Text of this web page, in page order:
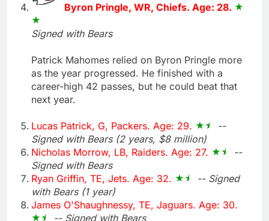
Byron Pringle, WR, Chiefs. Age: 28.
Signed with Bears
Patrick Mahomes relied on Byron Pringle more
as the year progressed. He finished with a
career-high 42 passes, but he could beat that
next year.
Lucas Patrick, G, Packers. Age: 29.
--
Signed with Bears (2 years, $8 million)
Nicholas Morrow, LB, Raiders. Age: 27.
--
Signed with Bears
Ryan Griffin, TE, Jets. Age: 32.
-- Signed
with Bears (1 year)
James O'Shaughnessy, TE, Jaguars. Age: 30.
-- Signed with Bears